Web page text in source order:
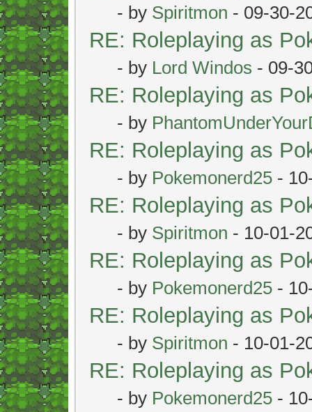
- by Spiritmon - 09-30-
RE: Roleplaying as
- by Lord Windos - 09-
RE: Roleplaying as
- by
RE: Roleplaying as
- by Pokemonerd25 -
RE: Roleplaying as
- by Spiritmon - 10-01-
RE: Roleplaying as
- by Pokemonerd25 -
RE: Roleplaying as
- by Spiritmon - 10-01-
RE: Roleplaying as
- by Pokemonerd25 -